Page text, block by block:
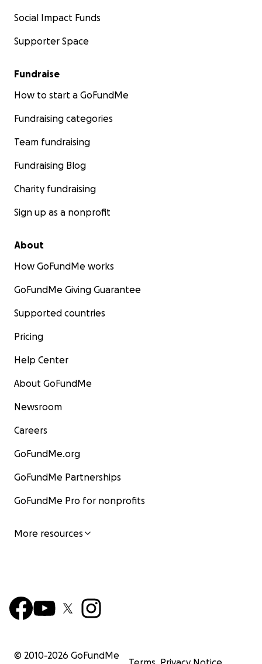
Social Impact Funds
Supporter Space
Fundraise
How to start a GoFundMe
Fundraising categories
Team fundraising
Fundraising Blog
Charity fundraising
Sign up as a nonprofit
About
How GoFundMe works
GoFundMe Giving Guarantee
Supported countries
Pricing
Help Center
About GoFundMe
Newsroom
Careers
GoFundMe.org
GoFundMe Partnerships
GoFundMe Pro for nonprofits
More resources
© 2010-2026 GoFundMe